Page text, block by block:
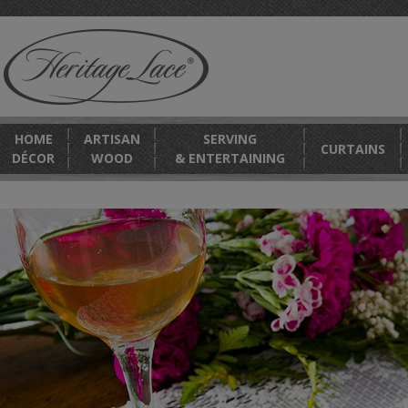
HOME
DÉCOR
ARTISAN
WOOD
SERVING
& ENTERTAINING
CURTAINS